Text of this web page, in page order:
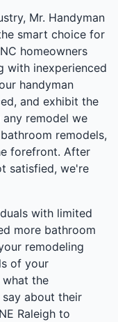
Mr. Handyman
smart choice for
homeowners
with inexperienced
handyman
and exhibit the
remodel we
remodels,
forefront. After
satisfied, we're
with limited
more bathroom
remodeling
of your
what the
about their
Raleigh to